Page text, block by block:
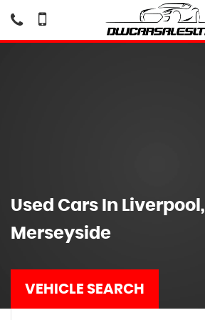
Used Cars In Liverpool,
Merseyside
VEHICLE SEARCH